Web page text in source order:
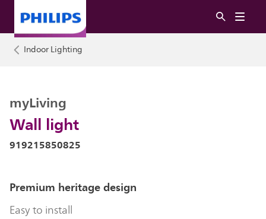
Indoor Lighting
Wall light
myLiving
919215850825
Premium heritage design
Easy to install